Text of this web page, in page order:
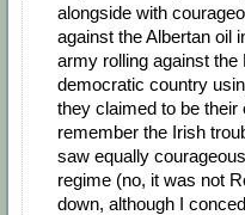
alongside with
against the Albertan oil
army rolling against
democratic country
they claimed to be
remember the Irish
saw equally
regime (no, it was not
down, although I